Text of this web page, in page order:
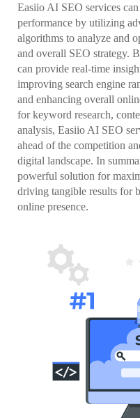
Easiio AI SEO services
performance by utilizing
algorithms to analyze and
and overall SEO strategy.
can provide real-time
improving search engine
and enhancing overall
for keyword research,
analysis, Easiio AI SEO
ahead of the competition
digital landscape. In
powerful solution for
driving tangible results for
online presence.